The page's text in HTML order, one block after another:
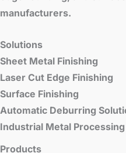
manufacturers.
Solutions
Sheet Metal Finishing
Laser Cut Edge Finishing
Surface Finishing
Automatic Deburring
Industrial Metal Processing
Products